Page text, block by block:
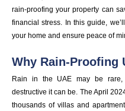
rain-proofing your property can
financial stress. In this guide,
your home and ensure peace of
Why Rain-Proofing
Rain in the UAE may be rare,
destructive it can be. The April
thousands of villas and